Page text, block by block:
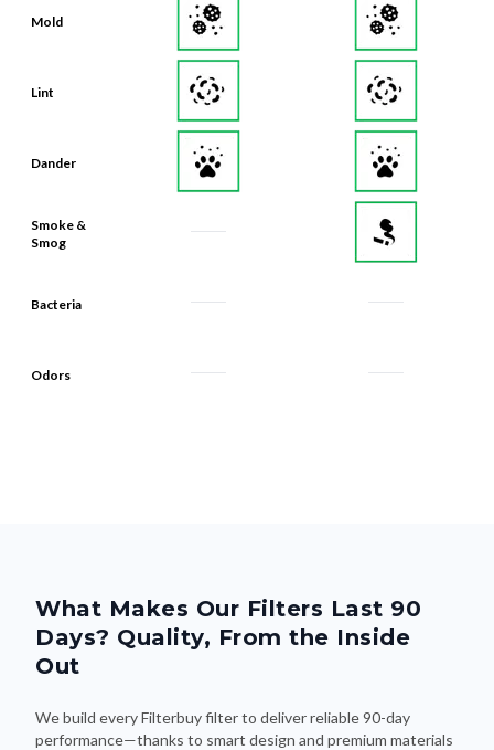
Mold
Lint
Dander
Smoke &
Smog
Bacteria
Odors
What Makes Our Filters Last 90
Days? Quality, From the Inside
Out
We build every Filterbuy filter to deliver reliable 90-day
performance—thanks to smart design and premium materials